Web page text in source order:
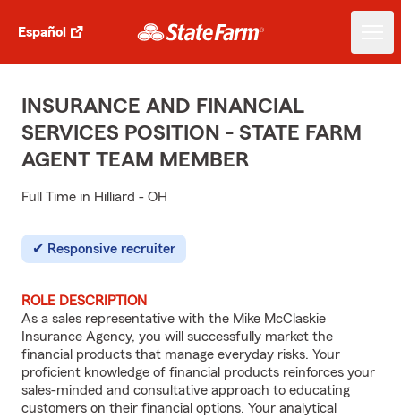
Español
INSURANCE AND FINANCIAL
SERVICES POSITION - STATE FARM
AGENT TEAM MEMBER
Full Time in Hilliard - OH
Responsive recruiter
ROLE DESCRIPTION
As a sales representative with the Mike McClaskie
Insurance Agency, you will successfully market the
financial products that manage everyday risks. Your
proficient knowledge of financial products reinforces your
sales-minded and consultative approach to educating
customers on their financial options. Your analytical